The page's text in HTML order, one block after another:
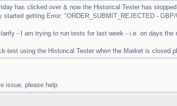
has clicked over & now the Historical Tester has
started getting Error: "ORDER_SUBMIT_REJECTED -
- I am trying to run tests for last week - i.e. on days the
test using the Historical Tester when the Market is closed
issue, please help.